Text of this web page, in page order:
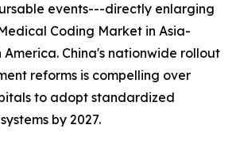
events---directly enlarging
Coding Market in Asia-
America. China's nationwide rollout
reforms is compelling over
to adopt standardized
by 2027.